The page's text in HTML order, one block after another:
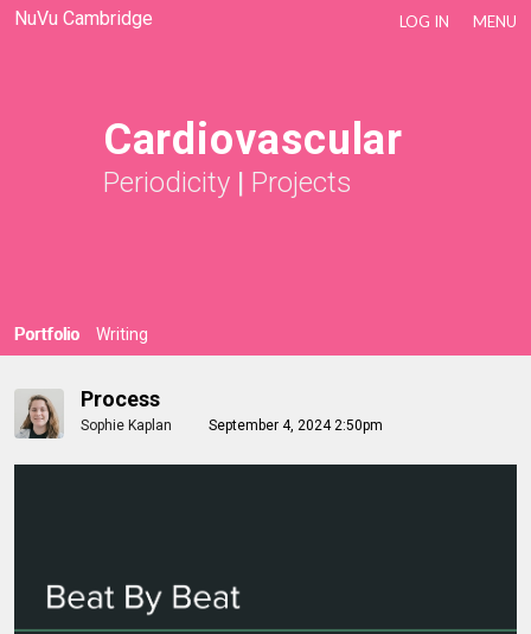
NuVu Cambridge LOG IN MENU
Cardiovascular
Periodicity| Projects
Portfolio Writing
Process
Sophie Kaplan September 4, 2024 2:50pm